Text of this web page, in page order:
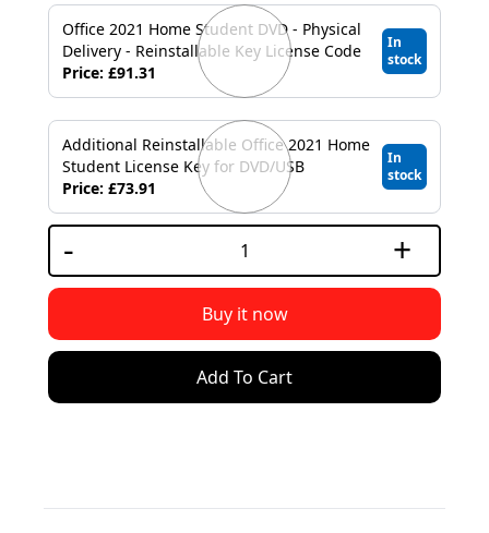
Office 2021 Home Student DVD - Physical
Delivery - Reinstallable Key License Code
Price: £91.31
In
stock
Additional Reinstallable Office 2021 Home
Student License Key for DVD/USB
Price: £73.91
In
stock
- +
Buy it now
Add To Cart